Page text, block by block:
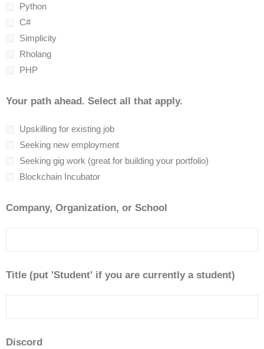
Python
C#
Simplicity
Rholang
PHP
Your path ahead. Select all that apply.
Upskilling for existing job
Seeking new employment
Seeking gig work (great for building your portfolio)
Blockchain Incubator
Company, Organization, or School
Title (put 'Student' if you are currently a student)
Discord